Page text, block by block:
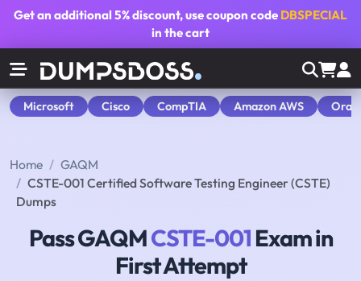
Get an additional5% discount, use coupon code DBSPECIAL
in the cart
Microsoft Cisco CompTIA Amazon AWS
Home
GAQM
CSTE-001 Certified Software Testing Engineer (CSTE)
Dumps
Pass GAQMCSTE-001Exam in
First Attempt